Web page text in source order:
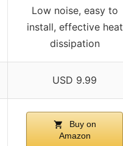
Low noise, easy to
install, effective heat
dissipation
USD 9.99
Buy on
Amazon